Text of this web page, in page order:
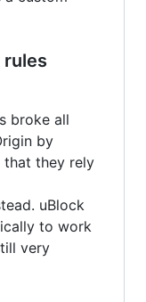
rules
broke all
by
that they rely
uBlock
to work
very